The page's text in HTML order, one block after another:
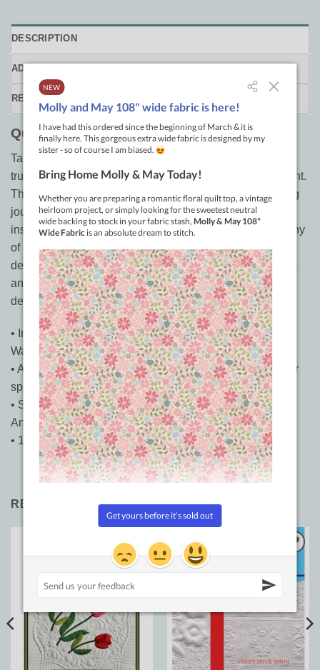
DESCRIPTION
ADDITIONAL INFORMATION
REVIEWS (0)
Quilting Is My Therapy by Angela Walters
Take an in-depth look at the artistry of
true visionary and leader in the modern quilting movement.
This coffee table book delves into her free-motion quilting
journey in gorgeous detail. The best-selling author gives
insight into her design process, with full-page photography
of her own quilts and commissions for well-known
designers. Discover how she sketches with grand details
and lavish texture to complement each quilt’s specific
design.
• Inspired quilts! The work of celebrated artist Angela
Walters in a collectible book.
• A visual conversation on choosing free-motion motifs for
specific quilts and spaces.
• Stunning detail photography and full-page shots of
Angela’s free-motion magic.
• 144 Pages
RELATED PRODUCTS
Add to
Wishlist